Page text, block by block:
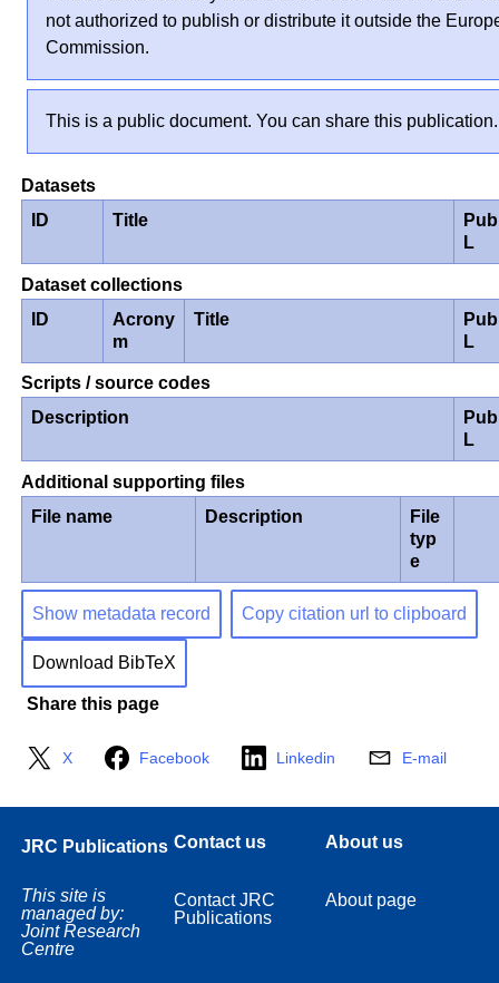
not authorized to publish or distribute it outside the
Commission.
This is a public document. You can share this publication.
Datasets
ID
Title
L
Dataset collections
ID
Acrony
m
Title
L
Scripts / source codes
Description
L
Additional supporting files
File name
Description
File
typ
e
Show metadata record Copy citation url to clipboard
Download BibTeX
Share this page
X Facebook Linkedin E-mail
JRC Publications
This site is
managed by:
Joint Research
Centre
Contact us
Contact JRC
Publications
About us
About page